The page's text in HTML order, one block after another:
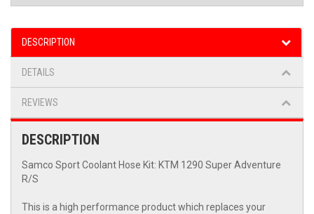
DESCRIPTION
DETAILS
REVIEWS
DESCRIPTION
Samco Sport Coolant Hose Kit: KTM 1290 Super Adventure
R/S
This is a high performance product which replaces your